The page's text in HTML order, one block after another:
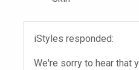
iStyles responded:
We're sorry to hear that